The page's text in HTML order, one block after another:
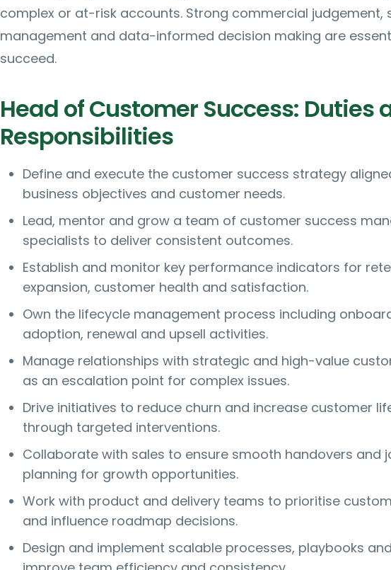
complex or at-risk accounts. Strong commercial judgement,
management and data-informed decision making are
succeed.
Head of Customer Success: Duties
Responsibilities
Define and execute the customer success strategy
business objectives and customer needs.
Lead, mentor and grow a team of customer success
specialists to deliver consistent outcomes.
Establish and monitor key performance indicators for
expansion, customer health and satisfaction.
Own the lifecycle management process including
adoption, renewal and upsell activities.
Manage relationships with strategic and high-value
as an escalation point for complex issues.
Drive initiatives to reduce churn and increase customer
through targeted interventions.
Collaborate with sales to ensure smooth handovers and
planning for growth opportunities.
Work with product and delivery teams to prioritise
and influence roadmap decisions.
Design and implement scalable processes, playbooks